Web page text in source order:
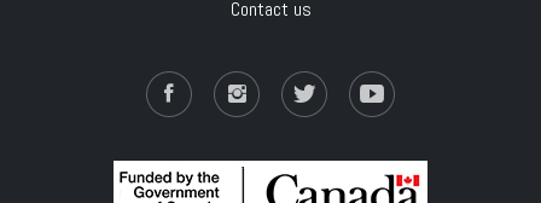
Contact us